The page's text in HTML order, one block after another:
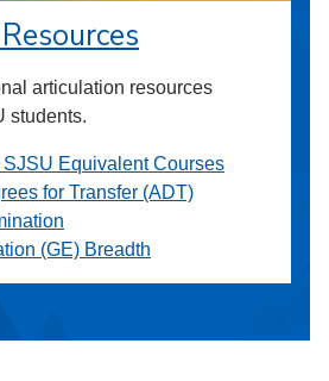
articulation resources
students.
SJSU Equivalent Courses
for Transfer (ADT)
(GE) Breadth